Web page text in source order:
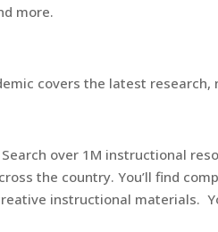
more.
covers the latest
over 1M instructional
the country. You’ll find
instructional materials.